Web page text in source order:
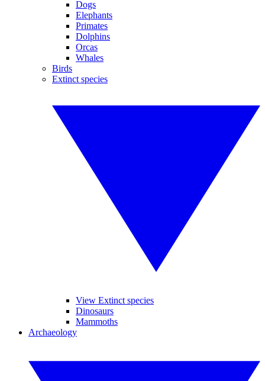
Dogs
Elephants
Primates
Dolphins
Orcas
Whales
Birds
Extinct species
View Extinct species
Dinosaurs
Mammoths
Archaeology